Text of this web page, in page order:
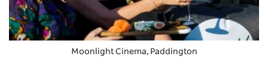
Moonlight Cinema, Paddington